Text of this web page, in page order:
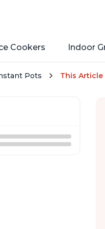
Cookers Indoor
Pots This Article